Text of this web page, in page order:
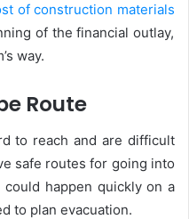
of construction materials
of the financial outlay,
way.
Route
to reach and are difficult
safe routes for going into
happen quickly on a
to plan evacuation.